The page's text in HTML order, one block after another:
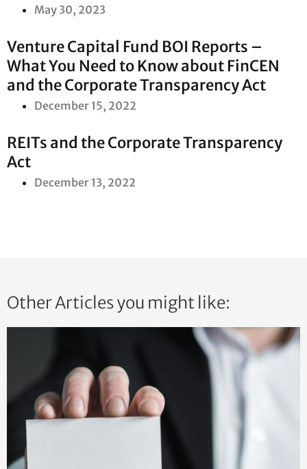
May 30, 2023
Venture Capital Fund BOI Reports –
What You Need to Know about FinCEN
and the Corporate Transparency Act
December 15, 2022
REITs and the Corporate Transparency
Act
December 13, 2022
Other Articles you might like: